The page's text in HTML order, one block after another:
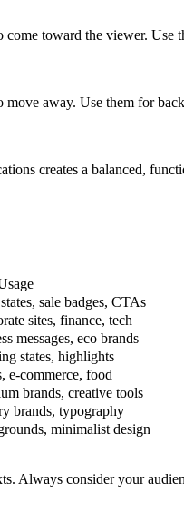
toward the viewer. Use
away. Use them for
creates a balanced,
sale badges, CTAs
sites, finance, tech
messages, eco brands
states, highlights
e-commerce, food
brands, creative tools
brands, typography
minimalist design
Always consider your